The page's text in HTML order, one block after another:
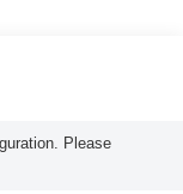
Please